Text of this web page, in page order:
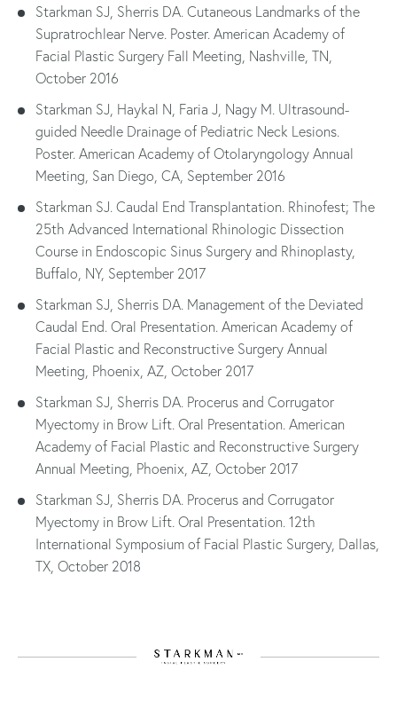
Starkman SJ, Sherris DA. Cutaneous Landmarks of the
Supratrochlear Nerve. Poster. American Academy of
Facial Plastic Surgery Fall Meeting, Nashville, TN,
October 2016
Starkman SJ, Haykal N, Faria J, Nagy M. Ultrasound-
guided Needle Drainage of Pediatric Neck Lesions.
Poster. American Academy of Otolaryngology Annual
Meeting, San Diego, CA, September 2016
Starkman SJ. Caudal End Transplantation. Rhinofest; The
25th Advanced International Rhinologic Dissection
Course in Endoscopic Sinus Surgery and Rhinoplasty,
Buffalo, NY, September 2017
Starkman SJ, Sherris DA. Management of the Deviated
Caudal End. Oral Presentation. American Academy of
Facial Plastic and Reconstructive Surgery Annual
Meeting, Phoenix, AZ, October 2017
Starkman SJ, Sherris DA. Procerus and Corrugator
Myectomy in Brow Lift. Oral Presentation. American
Academy of Facial Plastic and Reconstructive Surgery
Annual Meeting, Phoenix, AZ, October 2017
Starkman SJ, Sherris DA. Procerus and Corrugator
Myectomy in Brow Lift. Oral Presentation. 12th
International Symposium of Facial Plastic Surgery, Dallas,
TX, October 2018